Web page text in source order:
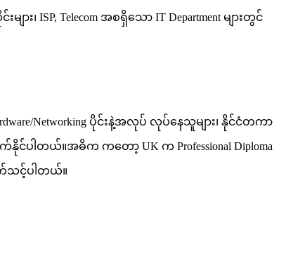
း၊ ISP, Telecom အစရှိသော IT Department များတွင်
Networking ပိုင်းနဲ့အလုပ် လုပ်နေသူများ၊ နိုင်ငံတကာ
င်ပါတယ်။အဓိက ကတော့ UK က Professional Diploma
က်သင့်ပါတယ်။